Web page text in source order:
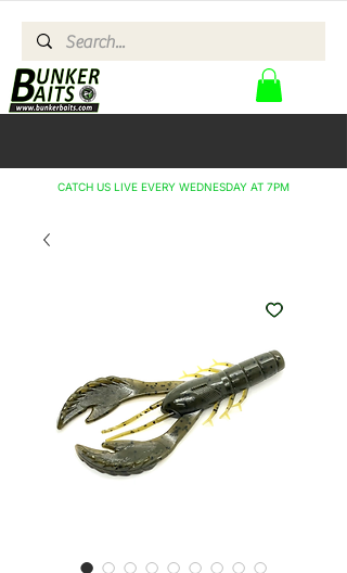
CATCH US LIVE EVERY WEDNESDAY AT 7PM